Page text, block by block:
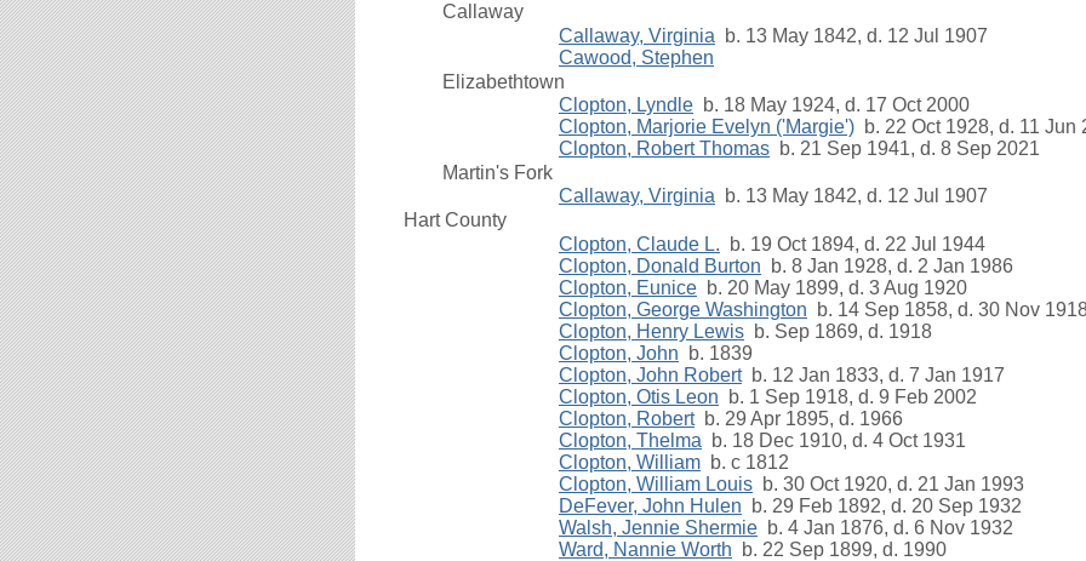
Callaway
Callaway, Virginia b. 13 May 1842, d. 12 Jul 1907
Cawood, Stephen
Elizabethtown
Clopton, Lyndle b. 18 May 1924, d. 17 Oct 2000
Clopton, Marjorie Evelyn ('Margie') b. 22 Oct 1928, d. 11 Jun
Clopton, Robert Thomas b. 21 Sep 1941, d. 8 Sep 2021
Martin's Fork
Callaway, Virginia b. 13 May 1842, d. 12 Jul 1907
Hart County
Clopton, Claude L. b. 19 Oct 1894, d. 22 Jul 1944
Clopton, Donald Burton b. 8 Jan 1928, d. 2 Jan 1986
Clopton, Eunice b. 20 May 1899, d. 3 Aug 1920
Clopton, George Washington b. 14 Sep 1858, d. 30 Nov
Clopton, Henry Lewis b. Sep 1869, d. 1918
Clopton, John b. 1839
Clopton, John Robertb. 12 Jan 1833, d. 7 Jan 1917
Clopton, Otis Leon b. 1 Sep 1918, d. 9 Feb 2002
Clopton, Robertb. 29 Apr 1895, d. 1966
Clopton, Thelma b. 18 Dec 1910, d. 4 Oct 1931
Clopton, William b. c 1812
Clopton, William Louis b. 30 Oct 1920, d. 21 Jan 1993
DeFever, John Hulen b. 29 Feb 1892, d. 20 Sep 1932
Walsh, Jennie Shermie b. 4 Jan 1876, d. 6 Nov 1932
Ward, Nannie Worth b. 22 Sep 1899, d. 1990